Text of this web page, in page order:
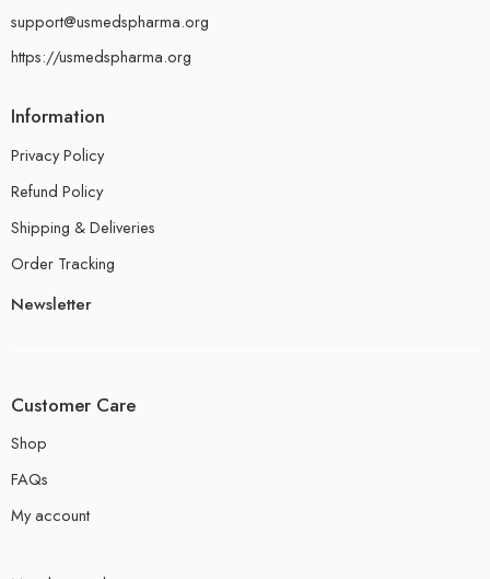
support@usmedspharma.org
https://usmedspharma.org
Information
Privacy Policy
Refund Policy
Shipping & Deliveries
Order Tracking
Newsletter
Customer Care
Shop
FAQs
My account